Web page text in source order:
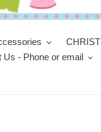
Us - Phone or email